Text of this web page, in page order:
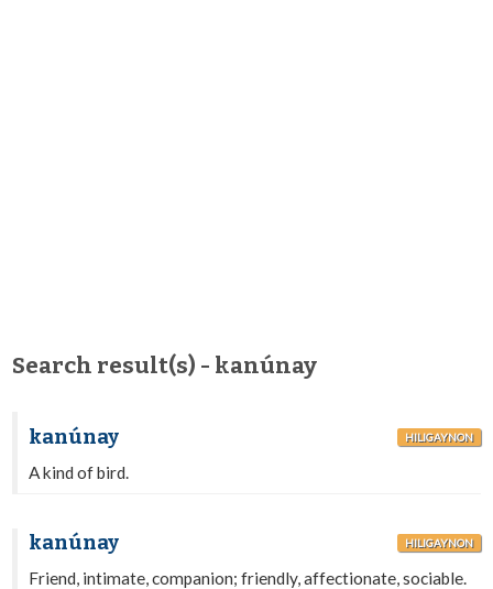
Search result(s) - kanúnay
kanúnay HILIGAYNON
A kind of bird.
kanúnay HILIGAYNON
Friend, intimate, companion; friendly, affectionate, sociable.